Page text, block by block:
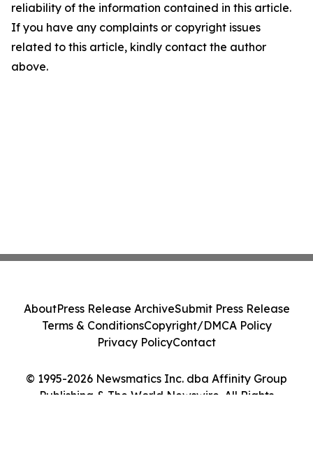
reliability of the information contained in this article.
If you have any complaints or copyright issues
related to this article, kindly contact the author
above.
© 1995-2026 Newsmatics Inc. dba Affinity Group
Publishing & The World Newswire. All Rights
AboutPress Release ArchiveSubmit Press Release
Terms & ConditionsCopyright/DMCA Policy
Privacy PolicyContact